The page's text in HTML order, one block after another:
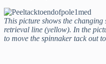
This picture shows the
retrieval line (yellow). In the
to move the spinnaker tack out